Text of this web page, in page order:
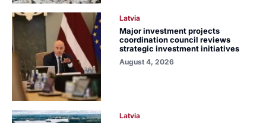
Latvia
Major investment projects
coordination council reviews
strategic investment initiatives
August 4, 2026
Latvia